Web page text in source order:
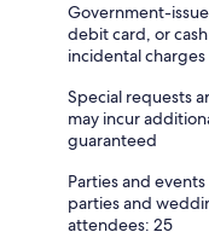
Government-
debit card, or
incidental charges
Special requests
may incur
guaranteed
Parties and
parties and
attendees: 25